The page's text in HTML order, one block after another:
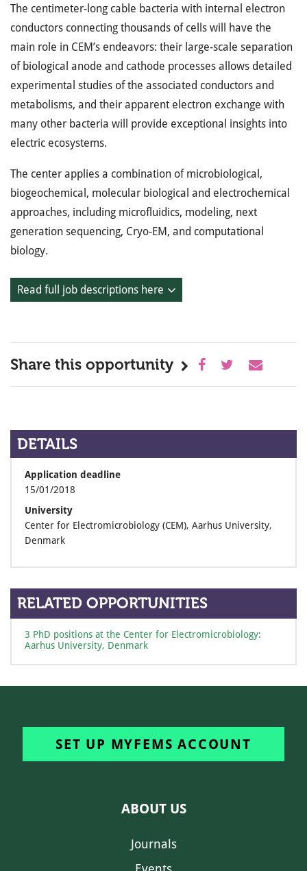
The centimeter-long cable bacteria with internal electron
conductors connecting thousands of cells will have the
main role in CEM’s endeavors: their large-scale separation
of biological anode and cathode processes allows detailed
experimental studies of the associated conductors and
metabolisms, and their apparent electron exchange with
many other bacteria will provide exceptional insights into
electric ecosystems.
The center applies a combination of microbiological,
biogeochemical, molecular biological and electrochemical
approaches, including microfluidics, modeling, next
generation sequencing, Cryo-EM, and computational
biology.
Read full job descriptions here
Share this opportunity
DETAILS
Application deadline
15/01/2018
University
Center for Electromicrobiology (CEM), Aarhus University,
Denmark
RELATED OPPORTUNITIES
3 PhD positions at the Center for Electromicrobiology:
Aarhus University, Denmark
SET UP MYFEMS ACCOUNT
ABOUT US
Journals